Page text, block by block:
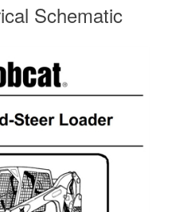
Schematic